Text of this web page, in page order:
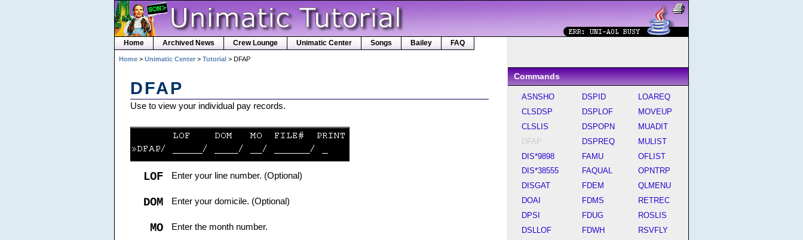
Home Archived News Crew Lounge Unimatic Center Songs Bailey FAQ
Home> Unimatic Center> Tutorial> DFAP
DFAP
Use to view your individual pay records.
LOF Enter your line number. (Optional)
DOM Enter your domicile. (Optional)
MO Enter the month number.
Commands
ASNSHO
CLSDSP
CLSLIS
DFAP
DIS*9898
DIS*38555
DISGAT
DOAI
DPSI
DSLLOF
DSPID
DSPLOF
DSPOPN
DSPREQ
FAMU
FAQUAL
FDEM
FDMS
FDUG
FDWH
LOAREQ
MOVEUP
MUADIT
MULIST
OFLIST
OPNTRP
QLMENU
RETREC
ROSLIS
RSVFLY